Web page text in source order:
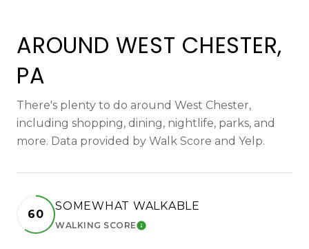
AROUND WEST CHESTER,
PA
There's plenty to do around West Chester,
including shopping, dining, nightlife, parks, and
more. Data provided by Walk Score and Yelp.
60
SOMEWHAT WALKABLE
WALKING SCORELEARN MORE